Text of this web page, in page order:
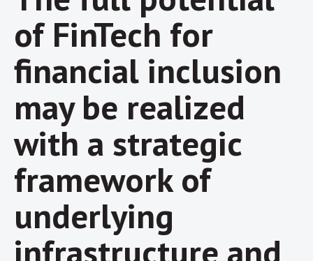
of FinTech for
financial inclusion
may be realized
with a strategic
framework of
underlying
infrastructure and